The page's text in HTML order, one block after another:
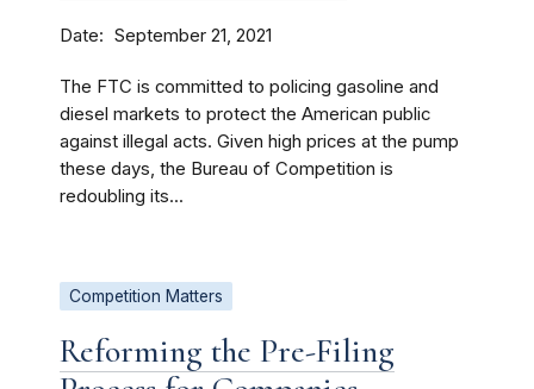
Date September 21, 2021
The FTC is committed to policing gasoline and
diesel markets to protect the American public
against illegal acts. Given high prices at the pump
these days, the Bureau of Competition is
redoubling its...
Competition Matters
Reforming the Pre-Filing